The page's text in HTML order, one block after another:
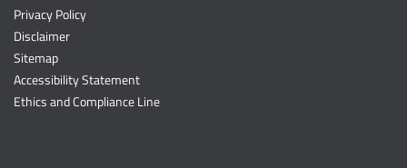
Privacy Policy
Disclaimer
Sitemap
Accessibility Statement
Ethics and Compliance Line